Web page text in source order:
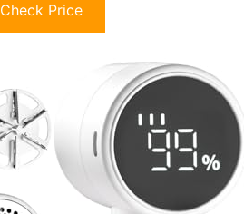
Check Price